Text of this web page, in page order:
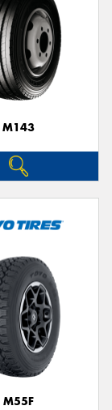
M143
M55F